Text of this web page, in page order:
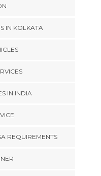
IN KOLKATA
IN INDIA
REQUIREMENTS